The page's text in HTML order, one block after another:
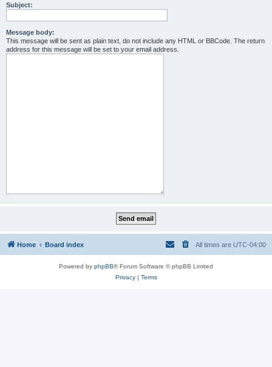
Subject:
Message body:
This message will be sent as plain text, do not include any HTML or BBCode. The return
address for this message will be set to your email address.
Home Board index All times are UTC-04:00
Powered by phpBB® Forum Software © phpBB Limited
Privacy| Terms